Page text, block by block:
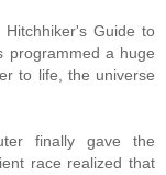
Guide to
programmed a huge
to life, the universe
finally gave the
race realized that